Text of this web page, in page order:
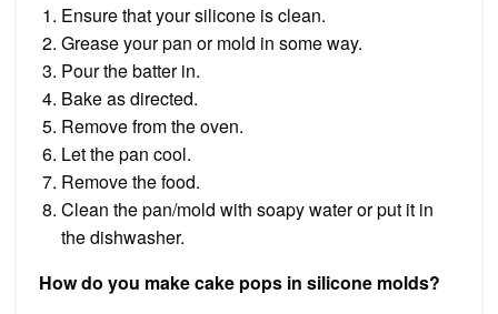
Ensure that your silicone is clean.
Grease your pan or mold in some way.
Pour the batter in.
Bake as directed.
Remove from the oven.
Let the pan cool.
Remove the food.
Clean the pan/mold with soapy water or put it in
the dishwasher.
How do you make cake pops in silicone molds?